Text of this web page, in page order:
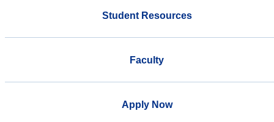
Student Resources
Faculty
Apply Now